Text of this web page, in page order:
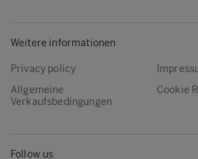
Weitere informationen
Privacy policy
Allgemeine
Verkaufsbedingungen
Cookie
Follow us